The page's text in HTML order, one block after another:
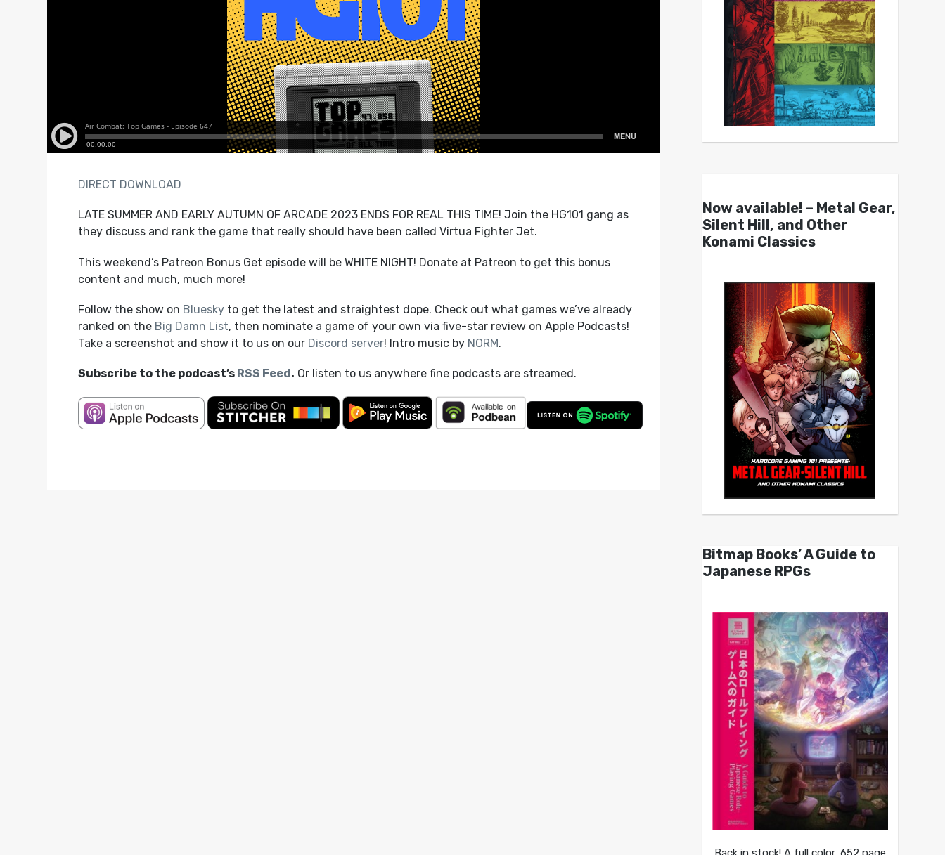
DIRECT DOWNLOAD
LATE SUMMER AND EARLY AUTUMN OF ARCADE 2023 ENDS FOR REAL THIS TIME! Join the HG101 gang as
they discuss and rank the game that really should have been called Virtua Fighter Jet.
This weekend’s Patreon Bonus Get episode will be WHITE NIGHT! Donate at Patreon to get this bonus
content and much, much more!
Follow the show on Blueskyto get the latest and straightest dope. Check out what games we’ve already
ranked on the Big Damn List, then nominate a game of your own via five-star review on Apple Podcasts!
Take a screenshot and show it to us on our Discord server! Intro music by NORM.
Subscribe to the podcast’s RSS Feed. Or listen to us anywhere fine podcasts are streamed.
Now available! – Metal Gear,
Silent Hill, and Other
Konami Classics
Bitmap Books’ A Guide to
Japanese RPGs